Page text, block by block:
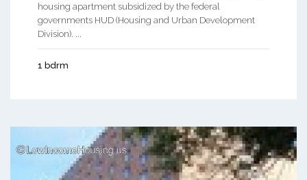
housing apartment subsidized by the federal
governments HUD (Housing and Urban Development
Division). ...
1 bdrm